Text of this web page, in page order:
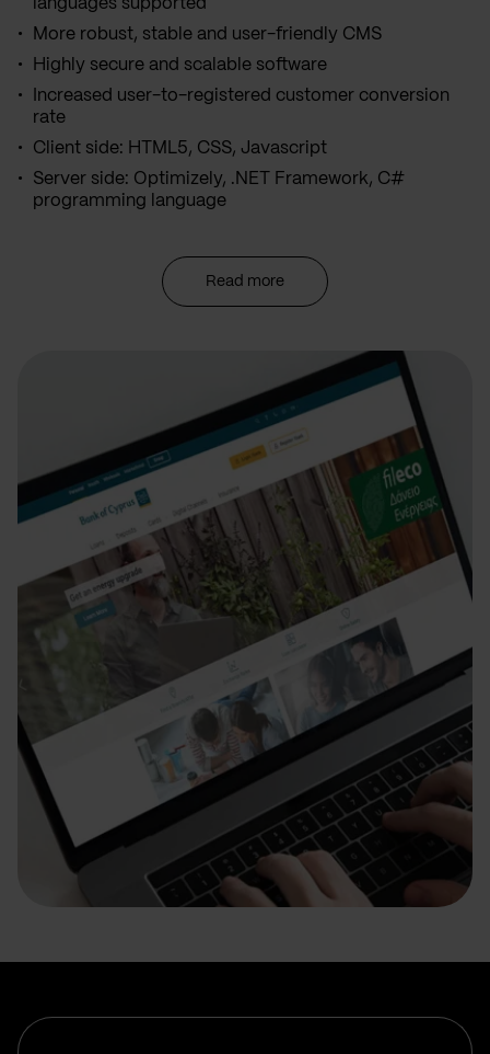
languages supported
More robust, stable and user-friendly CMS
Highly secure and scalable software
Increased user-to-registered customer conversion
rate
Client side: HTML5, CSS, Javascript
Server side: Optimizely, .NET Framework, C#
programming language
Read more